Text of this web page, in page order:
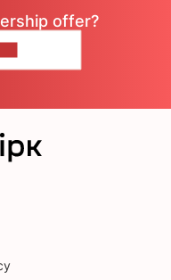
offer?